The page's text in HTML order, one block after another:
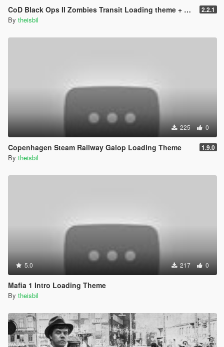
CoD Black Ops II Zombies Transit Loading theme + pictures 2.2.1
By theisbil
225 0
Copenhagen Steam Railway Galop Loading Theme 1.9.0
By theisbil
5.0 217 0
Mafia 1 Intro Loading Theme
By theisbil